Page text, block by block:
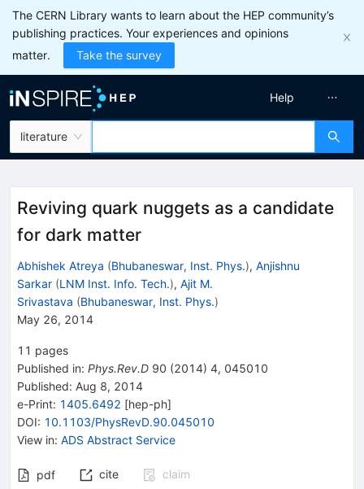
The CERN Library wants to learn about the HEP community’s
publishing practices. Your experiences and opinions
matter.
Take the survey
literature
Help
Reviving quark nuggets as a candidate
for dark matter
Abhishek Atreya (Bhubaneswar, Inst. Phys.), Anjishnu
Sarkar (LNM Inst. Info. Tech.), Ajit M.
Srivastava (Bhubaneswar, Inst. Phys.)
May 26, 2014
11 pages
Published in: Phys.Rev.D 90 (2014) 4, 045010
Published: Aug 8, 2014
e-Print: 1405.6492 [hep-ph]
DOI: 10.1103/PhysRevD.90.045010
View in: ADS Abstract Service
pdf cite
claim